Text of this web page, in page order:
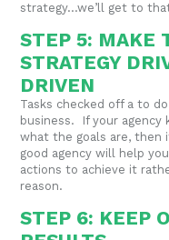
strategy…we’ll get to
STEP 5: MAKE
STRATEGY
DRIVEN
Tasks checked off a to
business. If your agency
what the goals are,
good agency will help
actions to achieve it
reason.
STEP 6: KEEP